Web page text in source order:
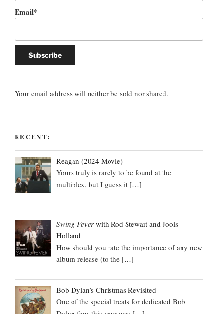
Email*
Your email address will neither be sold nor shared.
RECENT:
Reagan (2024 Movie)
Yours truly is rarely to be found at the
multiplex, but I guess it […]
Swing Fever with Rod Stewart and Jools
Holland
How should you rate the importance of any new
album release (to the […]
Bob Dylan’s Christmas Revisited
One of the special treats for dedicated Bob